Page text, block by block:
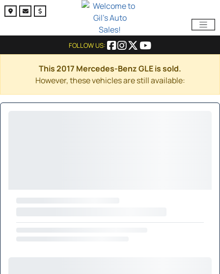
FOLLOW US:
This 2017 Mercedes-Benz GLE is sold.
However, these vehicles are still available: